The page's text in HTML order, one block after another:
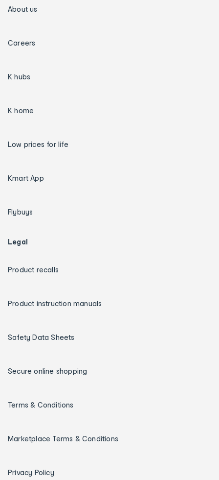
About us
Careers
K hubs
K home
Low prices for life
Kmart App
Flybuys
Legal
Product recalls
Product instruction manuals
Safety Data Sheets
Secure online shopping
Terms & Conditions
Marketplace Terms & Conditions
Privacy Policy